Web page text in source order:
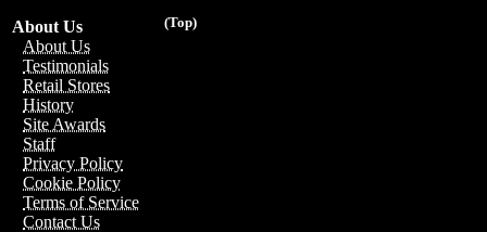
(Top)
About Us
About Us
Testimonials
Retail Stores
History
Site Awards
Staff
Privacy Policy
Cookie Policy
Terms of Service
Contact Us